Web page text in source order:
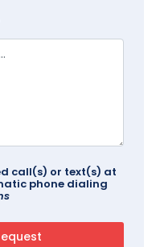
call(s) or text(s) at
phone dialing